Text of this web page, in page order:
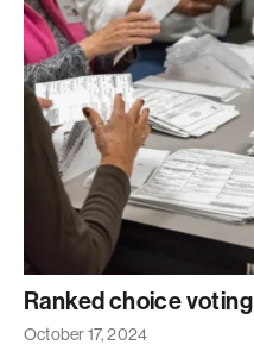
Ranked choice voting
October 17, 2024